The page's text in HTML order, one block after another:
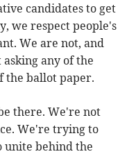
candidates to get
we respect people's
We are not, and
any of the
the ballot paper.
there. We're not
We're trying to
unite behind the